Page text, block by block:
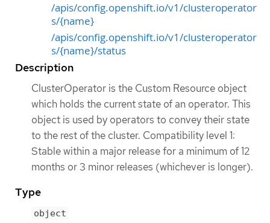
/apis/config.openshift.io/v1/clusteroperator
s/{name}
/apis/config.openshift.io/v1/clusteroperator
s/{name}/status
Description
ClusterOperator is the Custom Resource object
which holds the current state of an operator. This
object is used by operators to convey their state
to the rest of the cluster. Compatibility level 1:
Stable within a major release for a minimum of 12
months or 3 minor releases (whichever is longer).
Type
object